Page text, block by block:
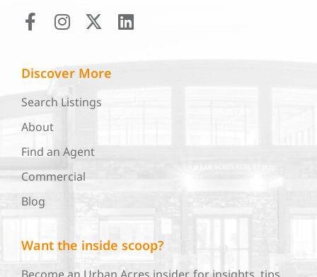
Discover More
Search Listings
About
Find an Agent
Commercial
Blog
Want the inside scoop?